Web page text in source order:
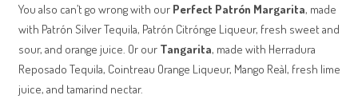
You also can’t go wrong with our Perfect Patrón Margarita, made
with Patrón Silver Tequila, Patrón Citrónge Liqueur, fresh sweet and
sour, and orange juice. Or our Tangarita, made with Herradura
Reposado Tequila, Cointreau Orange Liqueur, Mango Reàl, fresh lime
juice, and tamarind nectar.